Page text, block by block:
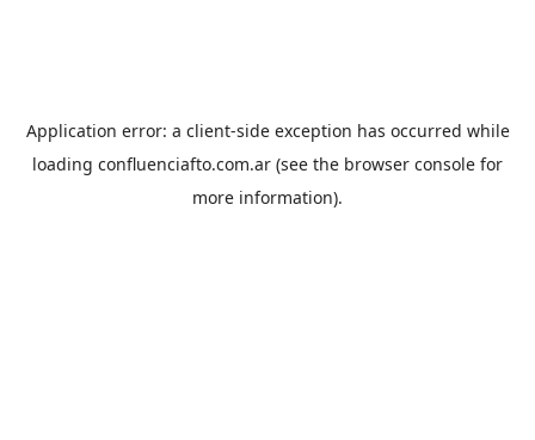
Application error: a client-side exception has occurred while
loading confluenciafto.com.ar (see the browser console for
more information).